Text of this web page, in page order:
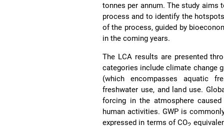
tonnes per annum. The study
process and to identify the
of the process, guided by
in the coming years.
The LCA results are presented
categories include climate change
(which encompasses aquatic
freshwater use, and land use.
forcing in the atmosphere
human activities. GWP is
expressed in terms of CO